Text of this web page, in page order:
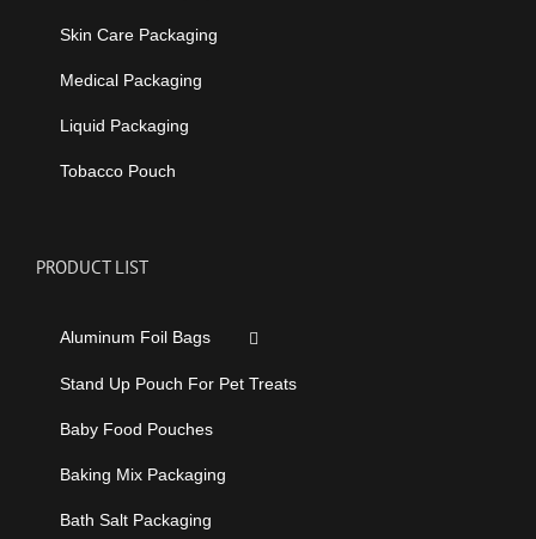
Skin Care Packaging
Medical Packaging
Liquid Packaging
Tobacco Pouch
PRODUCT LIST
Aluminum Foil Bags
Stand Up Pouch For Pet Treats
Baby Food Pouches
Baking Mix Packaging
Bath Salt Packaging